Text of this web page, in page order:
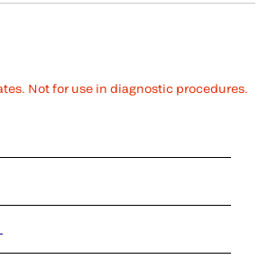
Not for use in diagnostic procedures.